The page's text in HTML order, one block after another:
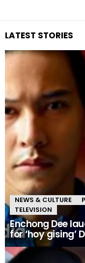
LATEST STORIES
NEWS & CULTURE
TELEVISION
Enchong Dee
for ‘hoy gising’